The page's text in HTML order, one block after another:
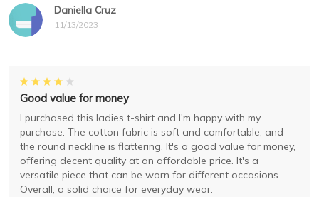
Daniella Cruz
11/13/2023
Good value for money
I purchased this ladies t-shirt and I'm happy with my
purchase. The cotton fabric is soft and comfortable, and
the round neckline is flattering. It's a good value for money,
offering decent quality at an affordable price. It's a
versatile piece that can be worn for different occasions.
Overall, a solid choice for everyday wear.